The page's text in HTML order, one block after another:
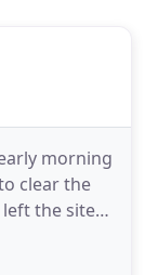
morning
clear the
the site
Great
the team